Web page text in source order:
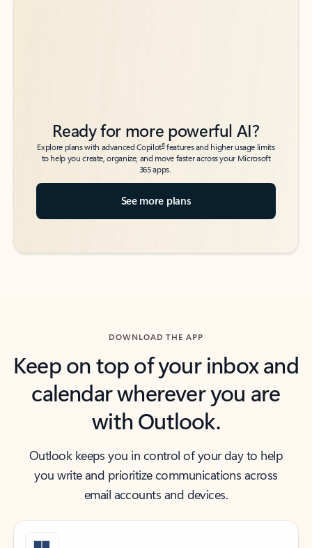
Ready for more powerful AI?
Explore plans with advanced Copilot6features and higher usage limits
to help you create, organize, and move faster across your Microsoft
365 apps.
See more plans
DOWNLOAD THE APP
Keep on top of your inbox and
calendar wherever you are
with Outlook.
Outlook keeps you in control of your day to help
you write and prioritize communications across
email accounts and devices.